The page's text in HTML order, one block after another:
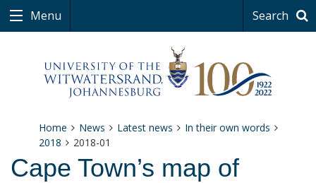
Menu Search
Home News Latest news
In their own words
2018
2018-01
Cape Town’s map of